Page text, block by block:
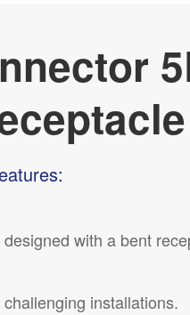
with a bent
installations.